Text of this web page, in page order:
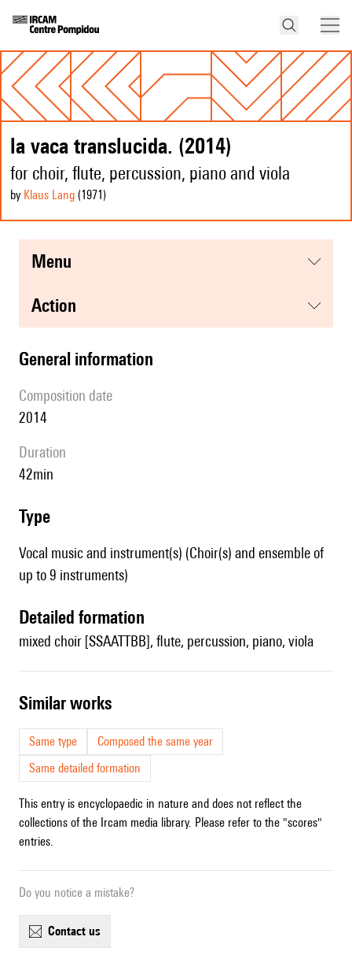
la vaca translucida. (2014)
for choir, flute, percussion, piano and viola
by Klaus Lang (1971 )
menu
action
general information
composition date
2014
duration
42min
type
Vocal music and instrument(s) (Choir(s) and ensemble of
up to 9 instruments)
detailed formation
mixed choir [SSAATTBB], flute, percussion, piano, viola
similar works
Same type
Composed the same year
Same detailed formation
This entry is encyclopaedic in nature and does not reflect the
collections of the Ircam media library. Please refer to the "scores"
entries.
Do you notice a mistake?
contact us